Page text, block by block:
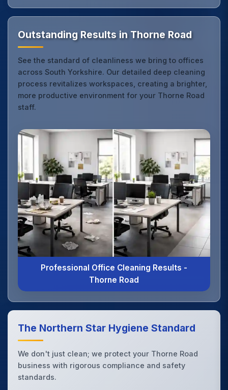
Outstanding Results in Thorne Road
See the standard of cleanliness we bring to offices
across South Yorkshire. Our detailed deep cleaning
process revitalizes workspaces, creating a brighter,
more productive environment for your Thorne Road
staff.
Professional Office Cleaning Results -
Thorne Road
The Northern Star Hygiene Standard
We don't just clean; we protect your Thorne Road
business with rigorous compliance and safety
standards.